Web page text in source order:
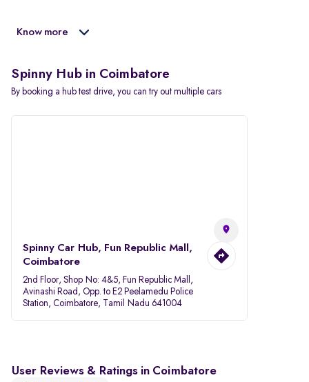
Know more
Spinny Hub in Coimbatore
By booking a hub test drive, you can try out multiple cars
Spinny Car Hub, Fun Republic Mall,
Coimbatore
2nd Floor, Shop No: 4&5, Fun Republic Mall,
Avinashi Road, Opp. to E2 Peelamedu Police
Station, Coimbatore, Tamil Nadu 641004
User Reviews & Ratings in Coimbatore